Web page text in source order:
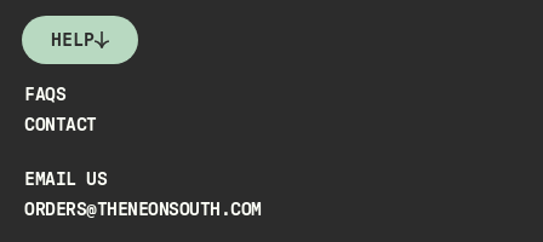
HELP
FAQS
CONTACT
EMAIL US
ORDERS@THENEONSOUTH.COM